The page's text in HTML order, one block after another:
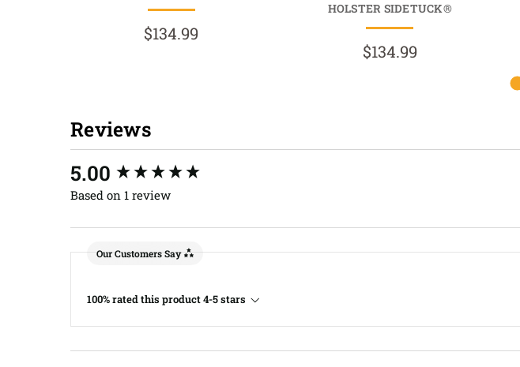
$134.99
HOLSTER SIDETUCK®
$134.99
Reviews
5.00
Based on 1 review
Our Customers Say
100% rated this product 4-5 stars
New content loaded